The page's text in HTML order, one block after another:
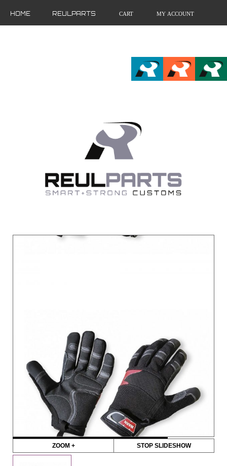
HOME REULPARTS CART MY ACCOUNT
ZOOM + STOP SLIDESHOW